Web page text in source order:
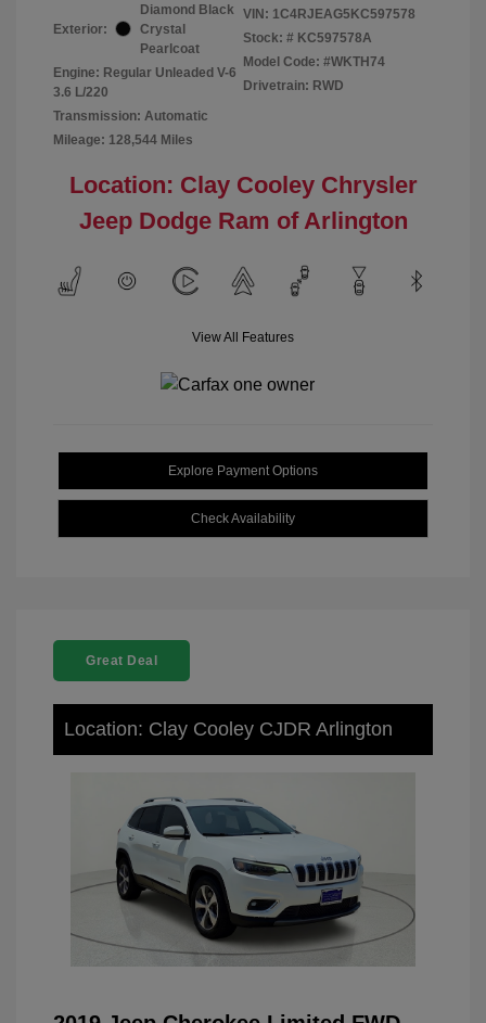
Exterior:
Diamond Black
Crystal
Pearlcoat
Engine: Regular Unleaded V-6
3.6 L/220
Transmission: Automatic
Mileage: 128,544 Miles
VIN: 1C4RJEAG5KC597578
Stock: # KC597578A
Model Code: #WKTH74
Drivetrain: RWD
Location: Clay Cooley Chrysler
Jeep Dodge Ram of Arlington
View All Features
Explore Payment Options
Check Availability
Great Deal
Location: Clay Cooley CJDR Arlington